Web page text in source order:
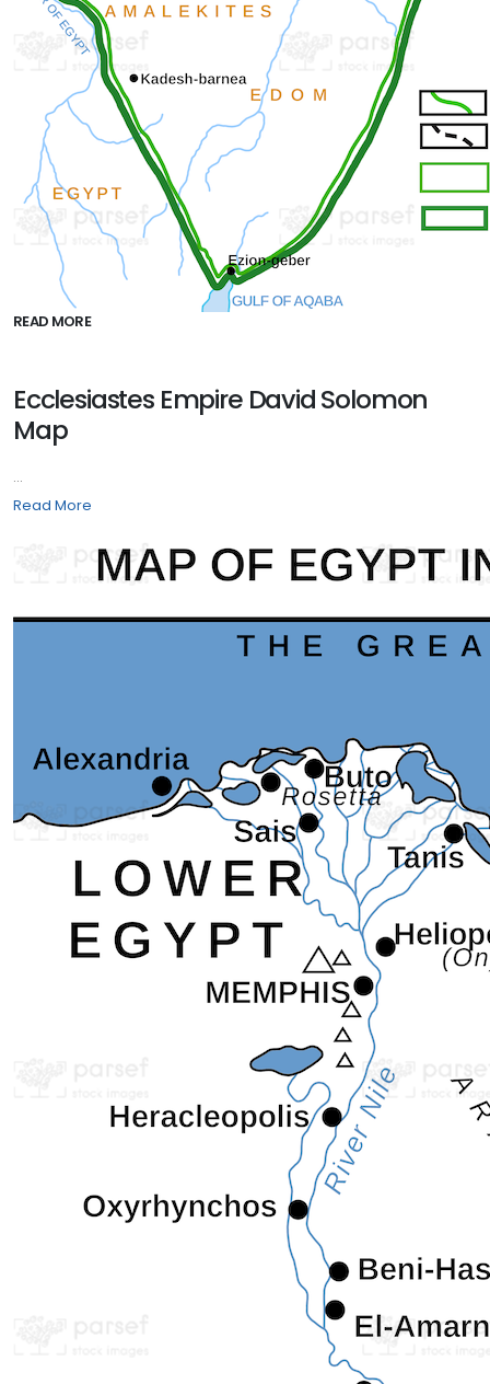
READ MORE
Ecclesiastes Empire David Solomon
Map
...
Read More